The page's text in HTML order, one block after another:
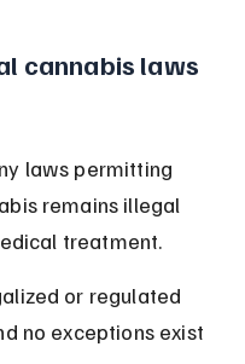
cannabis laws
laws permitting
remains illegal
treatment.
or regulated
no exceptions exist